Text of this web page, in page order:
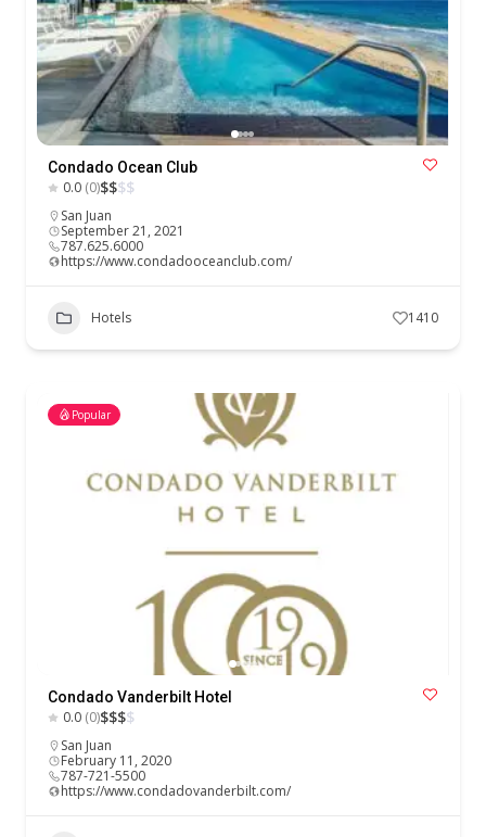
Condado Ocean Club
0.0 (0)$$$$
San Juan
September 21, 2021
787.625.6000
https://www.condadooceanclub.com/
Hotels 1410
Popular
Condado Vanderbilt Hotel
0.0 (0)$$$$
San Juan
February 11, 2020
787-721-5500
https://www.condadovanderbilt.com/